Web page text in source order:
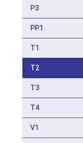
P3
PP1
T1
T2
T3
T4
V1